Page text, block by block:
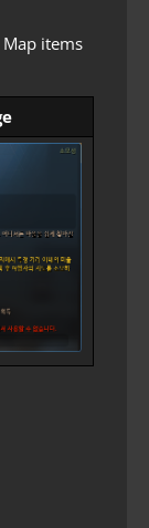
items